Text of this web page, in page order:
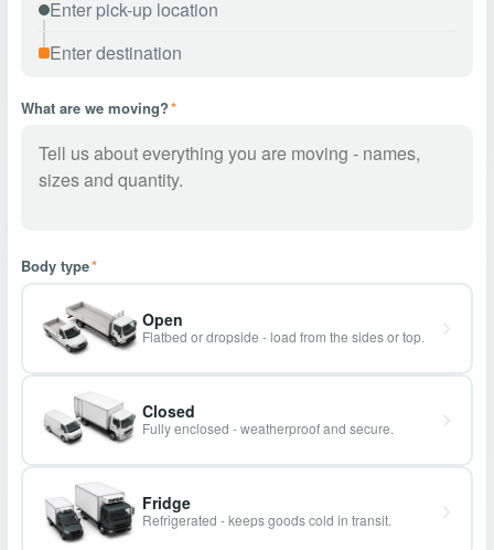
What are we moving?*
Body type*
Open
Flatbed or dropside - load from the sides or top.
Closed
Fully enclosed - weatherproof and secure.
Fridge
Refrigerated - keeps goods cold in transit.